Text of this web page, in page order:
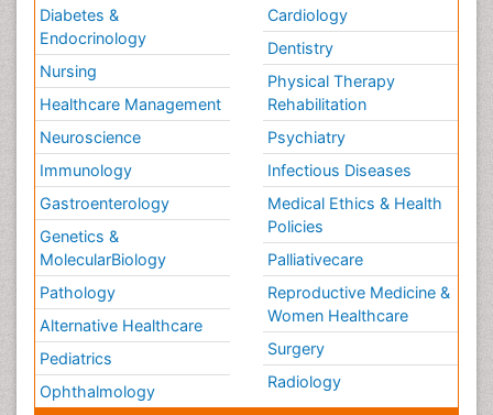
Diabetes &
Endocrinology
Nursing
Healthcare Management
Neuroscience
Immunology
Gastroenterology
Genetics &
MolecularBiology
Pathology
Alternative Healthcare
Pediatrics
Ophthalmology
Cardiology
Dentistry
Physical Therapy
Rehabilitation
Psychiatry
Infectious Diseases
Medical Ethics & Health
Policies
Palliativecare
Reproductive Medicine &
Women Healthcare
Surgery
Radiology